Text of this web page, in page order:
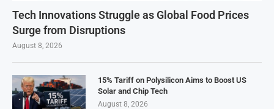
Tech Innovations Struggle as Global Food Prices
Surge from Disruptions
August 8, 2026
15% Tariff on Polysilicon Aims to Boost US
Solar and Chip Tech
August 8, 2026